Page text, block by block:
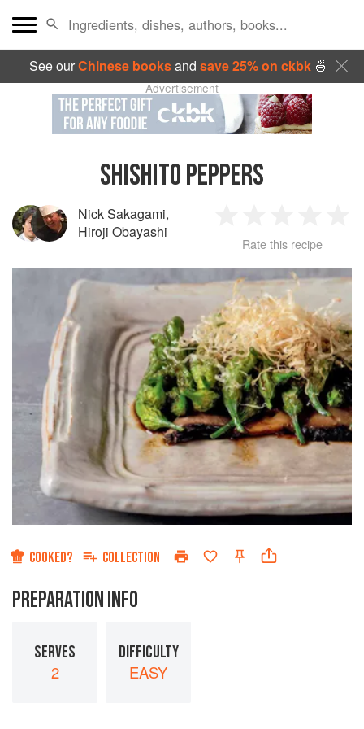
See ourChinese booksand save 25% on ckbk🍜
Advertisement
SHISHITO PEPPERS
Nick Sakagami,
Hiroji Obayashi
Star
2
Stars
3
Stars
4
Stars
Rate this recipe
COOKED? COLLECTION
PREPARATION INFO
SERVES
2
DIFFICULTY
EASY